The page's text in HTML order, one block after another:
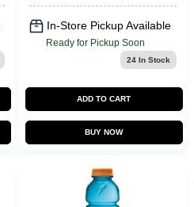
In-Store Pickup Available
Ready for Pickup Soon
24In Stock
ADD TO CART
BUY NOW